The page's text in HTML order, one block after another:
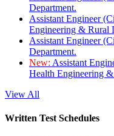
Department.
Assistant Engineer
Engineering & Rural
Assistant Engineer
Department.
New: Assistant
Health Engineering
View All
Written Test Schedules